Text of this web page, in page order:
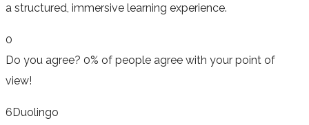
a structured, immersive learning experience.
0
Do you agree? 0% of people agree with your point of
view!
6Duolingo